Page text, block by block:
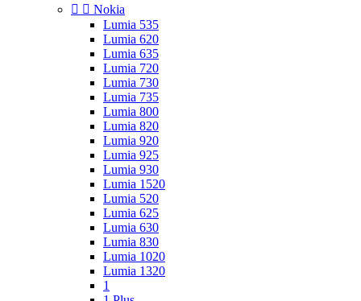
  Nokia
Lumia 535
Lumia 620
Lumia 635
Lumia 720
Lumia 730
Lumia 735
Lumia 800
Lumia 820
Lumia 920
Lumia 925
Lumia 930
Lumia 1520
Lumia 520
Lumia 625
Lumia 630
Lumia 830
Lumia 1020
Lumia 1320
1